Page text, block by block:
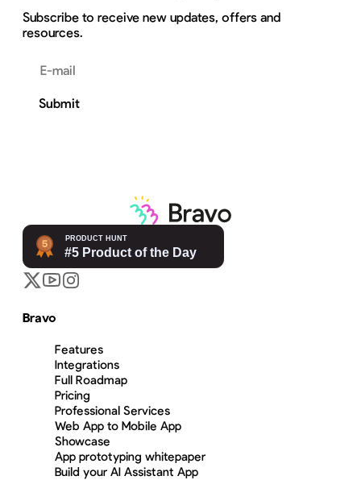
Subscribe to receive new updates, offers and
resources.
Submit
Bravo
Features
Integrations
Full Roadmap
Pricing
Professional Services
Web App to Mobile App
Showcase
App prototyping whitepaper
Build your AI Assistant App